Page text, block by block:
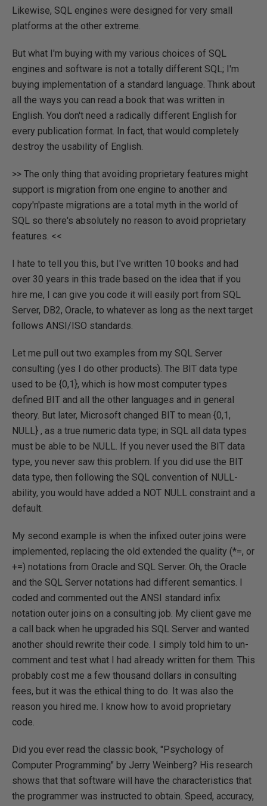
Likewise, SQL engines were designed for very small
platforms at the other extreme.
But what I'm buying with my various choices of SQL
engines and software is not a totally different SQL; I'm
buying implementation of a standard language. Think about
all the ways you can read a book that was written in
English. You don't need a radically different English for
every publication format. In fact, that would completely
destroy the usability of English.
>> The only thing that avoiding proprietary features might
support is migration from one engine to another and
copy'n'paste migrations are a total myth in the world of
SQL so there's absolutely no reason to avoid proprietary
features. <<
I hate to tell you this, but I've written 10 books and had
over 30 years in this trade based on the idea that if you
hire me, I can give you code it will easily port from SQL
Server, DB2, Oracle, to whatever as long as the next target
follows ANSI/ISO standards.
Let me pull out two examples from my SQL Server
consulting (yes I do other products). The BIT data type
used to be {0,1}, which is how most computer types
defined BIT and all the other languages and in general
theory. But later, Microsoft changed BIT to mean {0,1,
NULL} , as a true numeric data type; in SQL all data types
must be able to be NULL. If you never used the BIT data
type, you never saw this problem. If you did use the BIT
data type, then following the SQL convention of NULL-
ability, you would have added a NOT NULL constraint and a
default.
My second example is when the infixed outer joins were
implemented, replacing the old extended the quality (*=, or
+=) notations from Oracle and SQL Server. Oh, the Oracle
and the SQL Server notations had different semantics. I
coded and commented out the ANSI standard infix
notation outer joins on a consulting job. My client gave me
a call back when he upgraded his SQL Server and wanted
another should rewrite their code. I simply told him to un-
comment and test what I had already written for them. This
probably cost me a few thousand dollars in consulting
fees, but it was the ethical thing to do. It was also the
reason you hired me. I know how to avoid proprietary
code.
Did you ever read the classic book, "Psychology of
Computer Programming" by Jerry Weinberg? His research
shows that that software will have the characteristics that
the programmer was instructed to obtain. Speed, accuracy,